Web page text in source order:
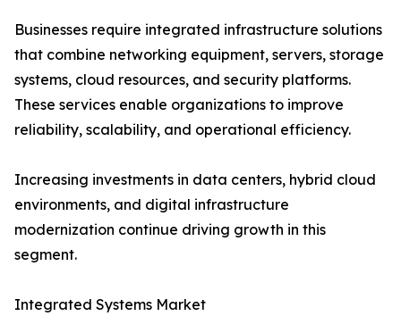
Businesses require integrated infrastructure solutions
that combine networking equipment, servers, storage
systems, cloud resources, and security platforms.
These services enable organizations to improve
reliability, scalability, and operational efficiency.
Increasing investments in data centers, hybrid cloud
environments, and digital infrastructure
modernization continue driving growth in this
segment.
Integrated Systems Market